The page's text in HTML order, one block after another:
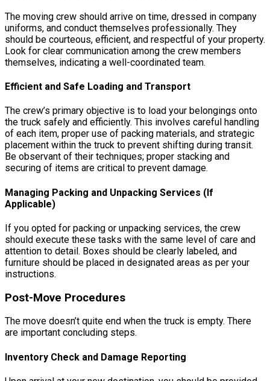
The moving crew should arrive on time, dressed in company
uniforms, and conduct themselves professionally. They
should be courteous, efficient, and respectful of your property.
Look for clear communication among the crew members
themselves, indicating a well-coordinated team.
Efficient and Safe Loading and Transport
The crew’s primary objective is to load your belongings onto
the truck safely and efficiently. This involves careful handling
of each item, proper use of packing materials, and strategic
placement within the truck to prevent shifting during transit.
Be observant of their techniques; proper stacking and
securing of items are critical to prevent damage.
Managing Packing and Unpacking Services (If
Applicable)
If you opted for packing or unpacking services, the crew
should execute these tasks with the same level of care and
attention to detail. Boxes should be clearly labeled, and
furniture should be placed in designated areas as per your
instructions.
Post-Move Procedures
The move doesn’t quite end when the truck is empty. There
are important concluding steps.
Inventory Check and Damage Reporting